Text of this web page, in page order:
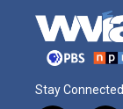
Stay Connected